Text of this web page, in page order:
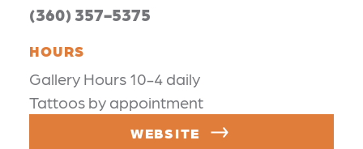
(360) 357-5375
HOURS
Gallery Hours 10-4 daily
Tattoos by appointment
WEBSITE